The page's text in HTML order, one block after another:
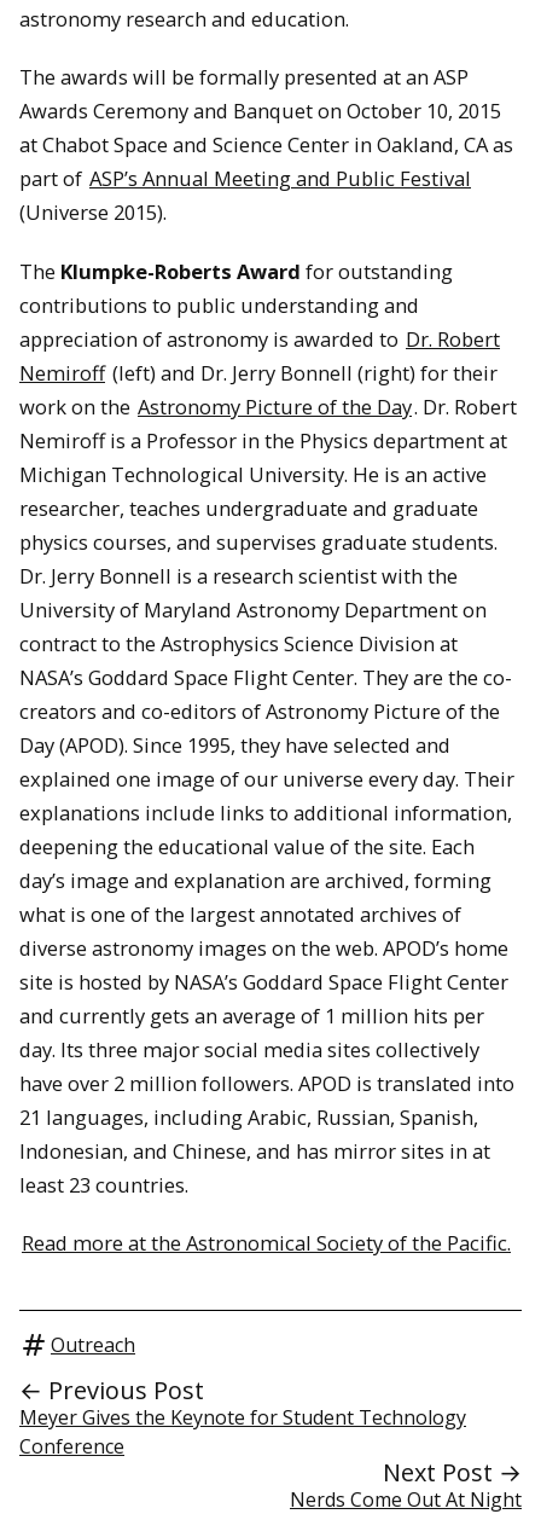
astronomy research and education.
The awards will be formally presented at an ASP
Awards Ceremony and Banquet on October 10, 2015
at Chabot Space and Science Center in Oakland, CA as
part of ASP’s Annual Meeting and Public Festival
(Universe 2015).
The Klumpke-Roberts Award for outstanding
contributions to public understanding and
appreciation of astronomy is awarded to Dr. Robert
Nemiroff (left) and Dr. Jerry Bonnell (right) for their
work on the Astronomy Picture of the Day. Dr. Robert
Nemiroff is a Professor in the Physics department at
Michigan Technological University. He is an active
researcher, teaches undergraduate and graduate
physics courses, and supervises graduate students.
Dr. Jerry Bonnell is a research scientist with the
University of Maryland Astronomy Department on
contract to the Astrophysics Science Division at
NASA’s Goddard Space Flight Center. They are the co-
creators and co-editors of Astronomy Picture of the
Day (APOD). Since 1995, they have selected and
explained one image of our universe every day. Their
explanations include links to additional information,
deepening the educational value of the site. Each
day’s image and explanation are archived, forming
what is one of the largest annotated archives of
diverse astronomy images on the web. APOD’s home
site is hosted by NASA’s Goddard Space Flight Center
and currently gets an average of 1 million hits per
day. Its three major social media sites collectively
have over 2 million followers. APOD is translated into
21 languages, including Arabic, Russian, Spanish,
Indonesian, and Chinese, and has mirror sites in at
least 23 countries.
Read more at the Astronomical Society of the Pacific.
Outreach
← Previous Post
Meyer Gives the Keynote for Student Technology
Conference
Next Post →
Nerds Come Out At Night